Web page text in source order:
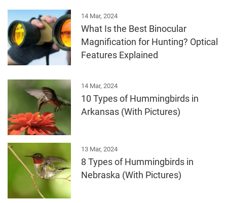
14 Mar, 2024
What Is the Best Binocular
Magnification for Hunting? Optical
Features Explained
14 Mar, 2024
10 Types of Hummingbirds in
Arkansas (With Pictures)
13 Mar, 2024
8 Types of Hummingbirds in
Nebraska (With Pictures)